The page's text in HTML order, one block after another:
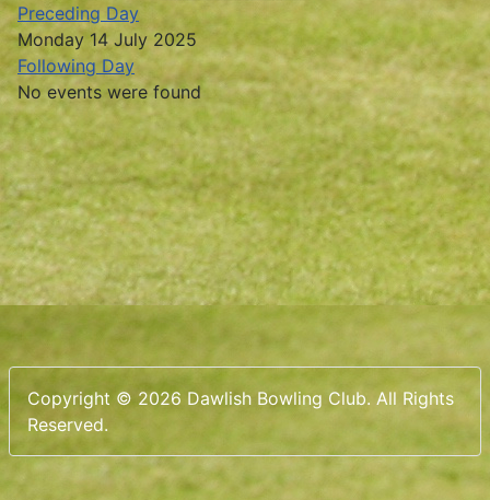
Preceding Day
Monday 14 July 2025
Following Day
No events were found
Copyright © 2026 Dawlish Bowling Club. All Rights
Reserved.